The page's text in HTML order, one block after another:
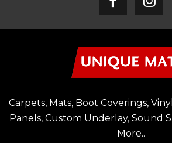
Carpets, Mats, Boot Coverings,
Panels, Custom Underlay, Sound
More..